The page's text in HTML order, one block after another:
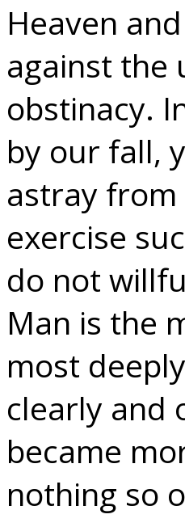
Heaven
against the
obstinacy.
by our fall,
astray
exercise
do not
Man is the
most
clearly and
became
nothing so